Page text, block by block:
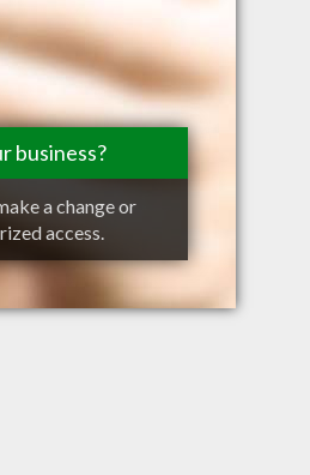
business?
a change or
access.